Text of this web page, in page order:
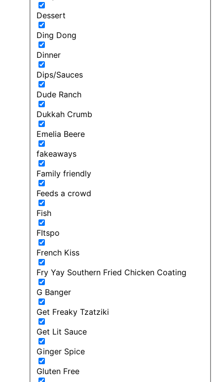
Dessert
Ding Dong
Dinner
Dips/Sauces
Dude Ranch
Dukkah Crumb
Emelia Beere
fakeaways
Family friendly
Feeds a crowd
Fish
FItspo
French Kiss
Fry Yay Southern Fried Chicken Coating
G Banger
Get Freaky Tzatziki
Get Lit Sauce
Ginger Spice
Gluten Free